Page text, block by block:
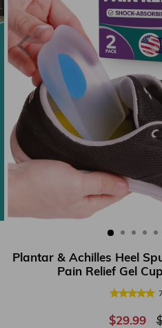
Plantar & Achilles Heel
Pain Relief Gel
Regular
Sale
$29.99